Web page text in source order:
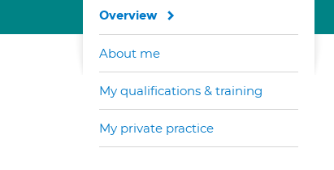
Overview
About me
My qualifications & training
My private practice